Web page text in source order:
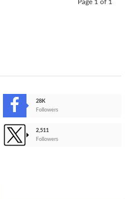
Page 1 of 1
28K
Followers
2,511
Followers